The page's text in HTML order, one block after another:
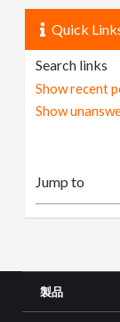
Quick
Search links
Show recent
Show
製品